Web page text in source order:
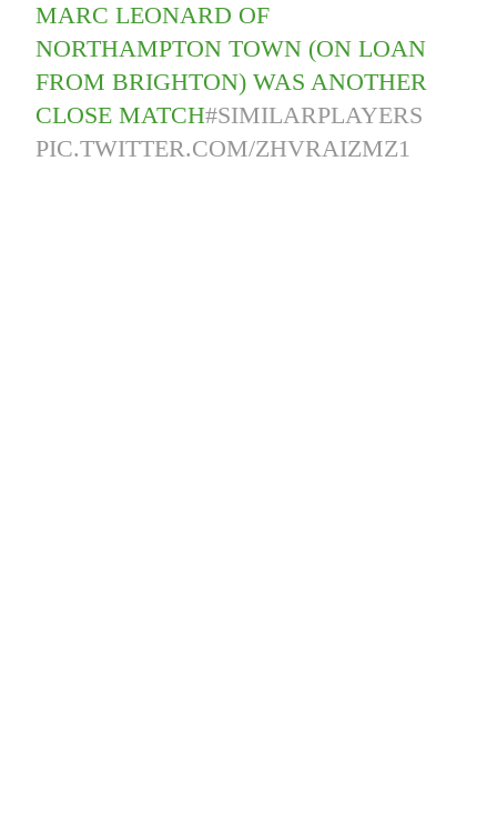
MARC LEONARD OF
NORTHAMPTON TOWN (ON LOAN
FROM BRIGHTON) WAS ANOTHER
CLOSE MATCH#SIMILARPLAYERS
PIC.TWITTER.COM/ZHVRAIZMZ1